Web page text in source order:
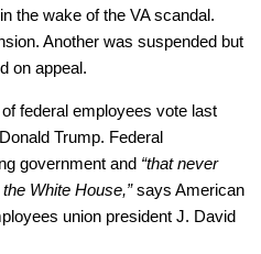
the wake of the VA scandal.
Another was suspended but
on appeal.
federal employees vote last
Trump. Federal
government and “that never
White House,”says American
union president J. David